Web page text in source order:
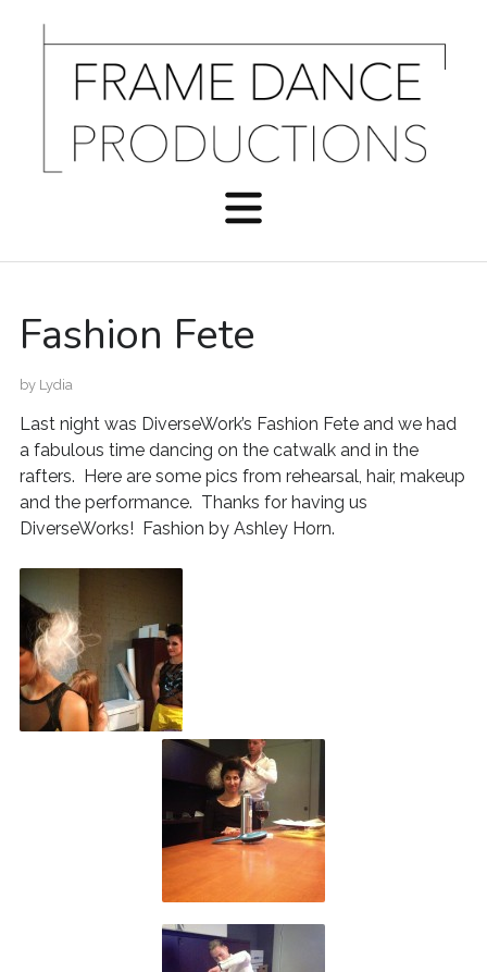
Fashion Fete
by Lydia
Last night was DiverseWork’s Fashion Fete and we had
a fabulous time dancing on the catwalk and in the
rafters. Here are some pics from rehearsal, hair, makeup
and the performance. Thanks for having us
DiverseWorks! Fashion by Ashley Horn.